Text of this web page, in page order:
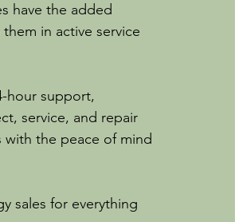
have the added
in active service
hour support,
service, and repair
the peace of mind
sales for everything